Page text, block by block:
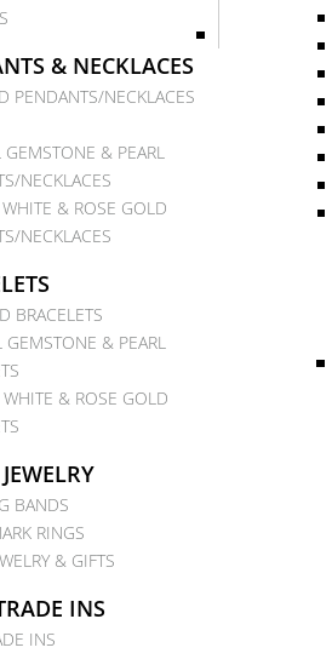
& NECKLACES
PENDANTS/NECKLACES
GEMSTONE & PEARL
NECKLACES
& ROSE GOLD
NECKLACES
BRACELETS
GEMSTONE & PEARL
WHITE & ROSE GOLD
BANDS
RINGS
& GIFTS
INS
INS